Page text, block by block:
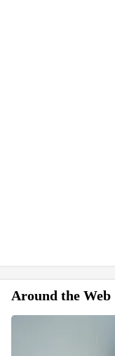
Around the Web